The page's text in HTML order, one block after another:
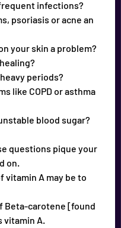
infections?
psoriasis or acne an
your skin a problem?
periods?
like COPD or asthma
blood sugar?
questions pique your
on.
vitamin A may be to
Beta-carotene [found
vitamin A.